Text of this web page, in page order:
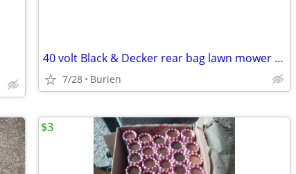
40 volt Black & Decker rear bag lawn mower and like new leaf blower
7/28 Burien
$3